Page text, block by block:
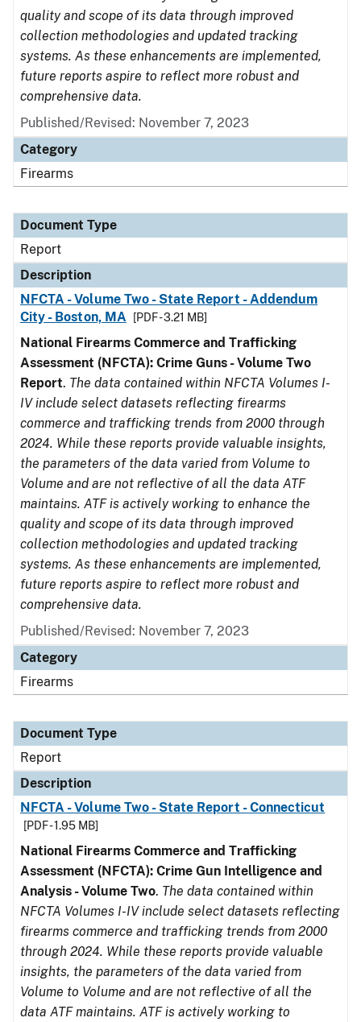
quality and scope of its data through improved
collection methodologies and updated tracking
systems. As these enhancements are implemented,
future reports aspire to reflect more robust and
comprehensive data.
Published/Revised: November 7, 2023
Category
Firearms
Document Type
Report
Description
NFCTA - Volume Two - State Report - Addendum
City - Boston, MA
[PDF - 3.21 MB]
National Firearms Commerce and Trafficking
Assessment (NFCTA): Crime Guns - Volume Two
Report. The data contained within NFCTA Volumes I-
IV include select datasets reflecting firearms
commerce and trafficking trends from 2000 through
2024. While these reports provide valuable insights,
the parameters of the data varied from Volume to
Volume and are not reflective of all the data ATF
maintains. ATF is actively working to enhance the
quality and scope of its data through improved
collection methodologies and updated tracking
systems. As these enhancements are implemented,
future reports aspire to reflect more robust and
comprehensive data.
Published/Revised: November 7, 2023
Category
Firearms
Document Type
Report
Description
NFCTA - Volume Two - State Report - Connecticut
[PDF - 1.95 MB]
National Firearms Commerce and Trafficking
Assessment (NFCTA): Crime Gun Intelligence and
Analysis - Volume Two. The data contained within
NFCTA Volumes I-IV include select datasets reflecting
firearms commerce and trafficking trends from 2000
through 2024. While these reports provide valuable
insights, the parameters of the data varied from
Volume to Volume and are not reflective of all the
data ATF maintains. ATF is actively working to